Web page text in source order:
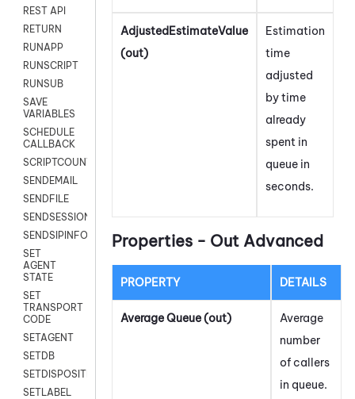
REST API
RETURN
RUNAPP
RUNSCRIPT
RUNSUB
SAVE
VARIABLES
SCHEDULE
CALLBACK
SCRIPTCOUNT
SENDEMAIL
SENDFILE
SENDSESSIONTEXT
SENDSIPINFO
SET
AGENT
STATE
SET
TRANSPORT
CODE
SETAGENT
SETDB
SETDISPOSITION
SETLABEL
AdjustedEstimateValue
(out)
Estimation
time
adjusted
by time
already
spent in
queue in
seconds.
Properties - Out Advanced
PROPERTY DETAILS
Average Queue (out)
Average
number
of callers
in queue.